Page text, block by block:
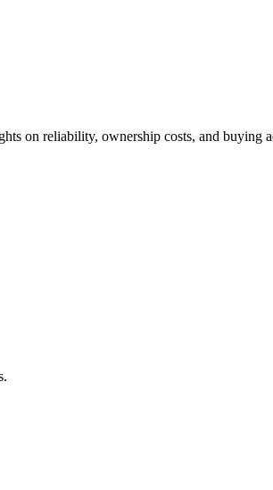
on reliability, ownership costs, and buying